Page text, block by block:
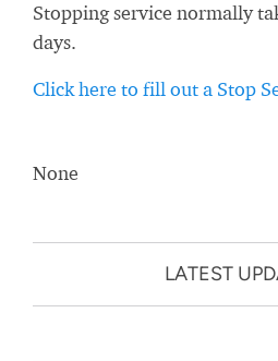
Stopping service normally
days.
Click here to fill out a Stop
None
LATEST